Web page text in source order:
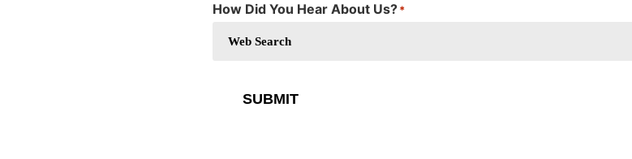
How Did You Hear About Us?*
SUBMIT